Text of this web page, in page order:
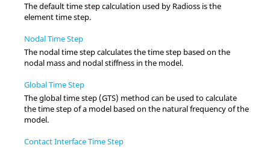
The default time step calculation used by Radioss is the
element time step.
Nodal Time Step
The nodal time step calculates the time step based on the
nodal mass and nodal stiffness in the model.
Global Time Step
The global time step (GTS) method can be used to calculate
the time step of a model based on the natural frequency of the
model.
Contact Interface Time Step